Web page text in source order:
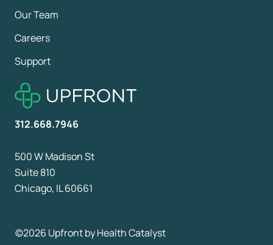
Our Team
Careers
Support
312.668.7946
500 W Madison St
Suite 810
Chicago, IL 60661
©2026 Upfront byHealth Catalyst